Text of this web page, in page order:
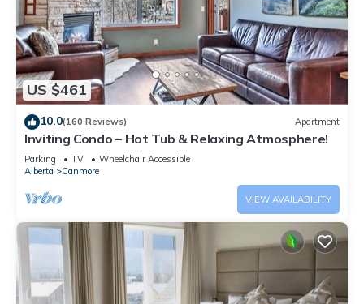
US $461
10.0(160 Reviews) Apartment
Inviting Condo – Hot Tub & Relaxing Atmosphere!
Parking TV
Wheelchair Accessible
Alberta
Canmore
VIEW AVAILABILITY